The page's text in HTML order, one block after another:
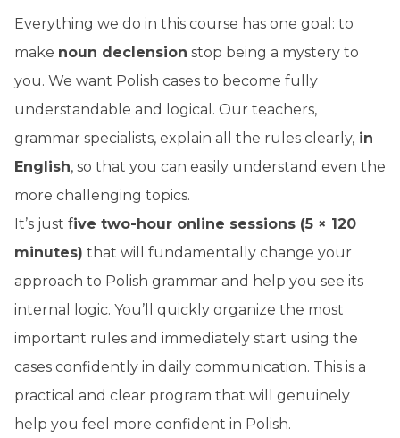
Everything we do in this course has one goal: to
make noun declension stop being a mystery to
you. We want Polish cases to become fully
understandable and logical. Our teachers,
grammar specialists, explain all the rules clearly, in
English, so that you can easily understand even the
more challenging topics.
It’s just five two-hour online sessions (5 × 120
minutes) that will fundamentally change your
approach to Polish grammar and help you see its
internal logic. You’ll quickly organize the most
important rules and immediately start using the
cases confidently in daily communication. This is a
practical and clear program that will genuinely
help you feel more confident in Polish.